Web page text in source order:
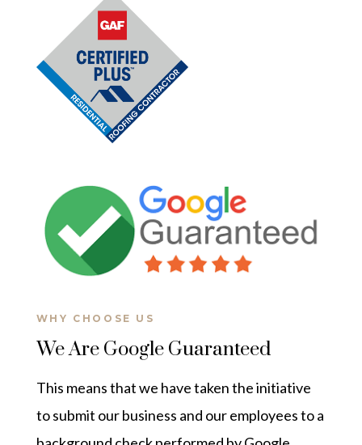
WHY CHOOSE US
We Are Google Guaranteed
This means that we have taken the initiative
to submit our business and our employees to a